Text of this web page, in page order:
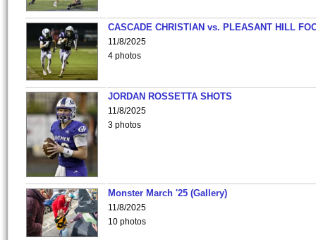
CASCADE CHRISTIAN vs. PLEASANT HILL
11/8/2025
4 photos
JORDAN ROSSETTA SHOTS
11/8/2025
3 photos
Monster March '25 (Gallery)
11/8/2025
10 photos